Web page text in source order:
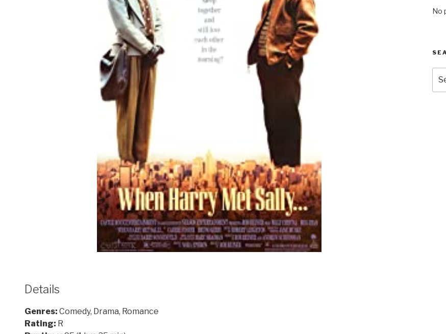
Details
Genres: Comedy, Drama, Romance
Rating: R
No
for: